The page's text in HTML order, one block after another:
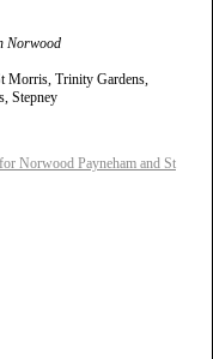
Norwood
Morris, Trinity Gardens,
Stepney
for Norwood Payneham and St